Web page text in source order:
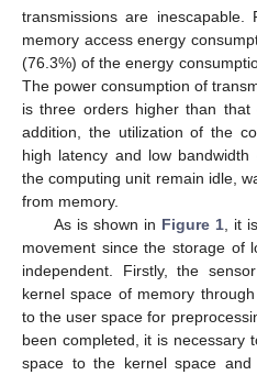
transmissions are
memory access energy
(76.3%) of the energy
The power consumption of
is three orders higher than that
addition, the utilization of the
high latency and low
the computing unit remain idle,
from memory.
As is shown in Figure 1, it
movement since the storage of
independent. Firstly, the
kernel space of memory
to the user space for
been completed, it is necessary
space to the kernel space